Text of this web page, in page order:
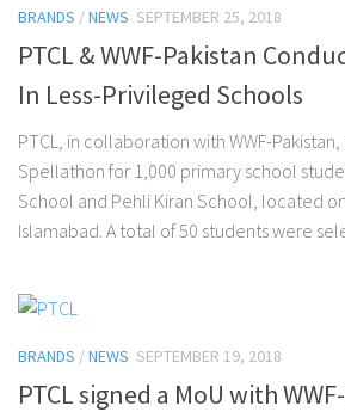
BRANDS /NEWS SEPTEMBER 25, 2018
PTCL & WWF-Pakistan
In Less-Privileged Schools
PTCL, in collaboration with WWF-
Spellathon for 1,000 primary school
School and Pehli Kiran School, located
Islamabad. A total of 50 students were
BRANDS /NEWS SEPTEMBER 19, 2018
PTCL signed a MoU with